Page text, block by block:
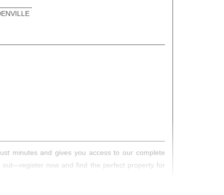
minutes and gives you access to our complete
out—register now and find the perfect property for